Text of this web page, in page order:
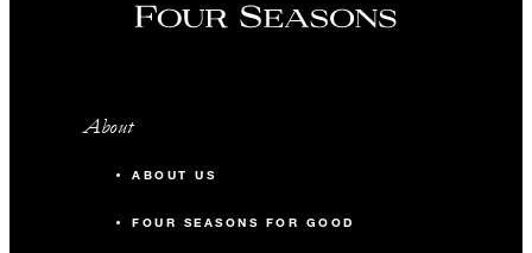
About
ABOUT US
FOUR SEASONS FOR GOOD